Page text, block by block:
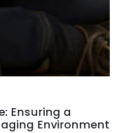
Ensuring a
Environment